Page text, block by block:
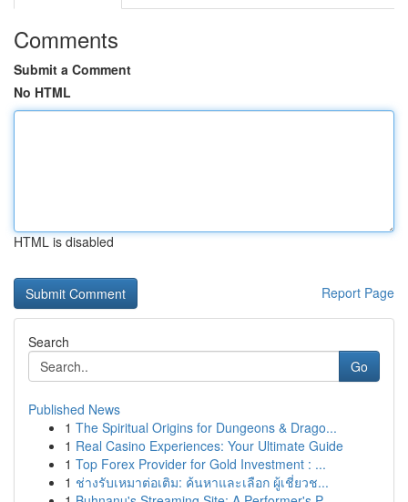
Comments
Submit a Comment
No HTML
HTML is disabled
Report Page
Search
Go
Published News
1 The Spiritual Origins for Dungeons & Drago...
1 Real Casino Experiences: Your Ultimate Guide
1 Top Forex Provider for Gold Investment : ...
1 ช่างรับเหมาต่อเติม: ค้นหาและเลือก ผู้เชี่ยวช...